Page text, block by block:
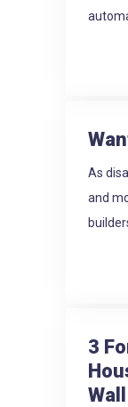
As
and
3